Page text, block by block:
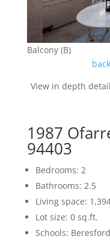
Balcony (B)
View in depth
1987
94403
Bedrooms: 2
Bathrooms: 2.5
Living space:
Lot size: 0 sq.ft.
Schools: